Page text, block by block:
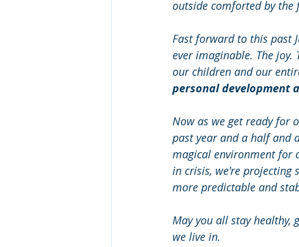
outside comforted by
Fast forward to this past
ever imaginable. The
our children and our
personal development
Now as we get ready for
past year and a half and
magical environment for
in crisis, we're projecting
more predictable and
May you all stay healthy,
we live in.